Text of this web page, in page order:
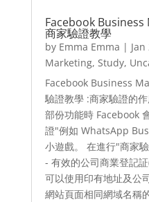
Facebook Business
商家驗證教學
by Emma Emma |
Marketing, Study,
Facebook Business
驗證教學 :商家驗證的
部份功能時 Facebook
證"例如 WhatsApp
小遊戲。 在進行"商家
- 有效的公司商業登記
可以使用印有地址及公
網站頁面相同網域名稱